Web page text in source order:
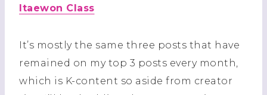
Itaewon Class
It’s mostly the same three posts that have
remained on my top 3 posts every month,
which is K-content so aside from creator